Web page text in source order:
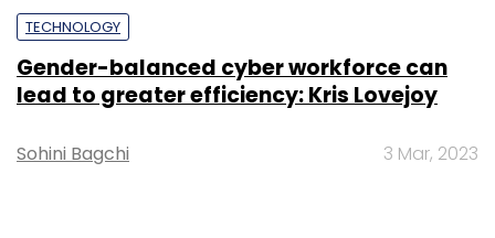
TECHNOLOGY
Gender-balanced cyber workforce can
lead to greater efficiency: Kris Lovejoy
Sohini Bagchi 3 Mar, 2023